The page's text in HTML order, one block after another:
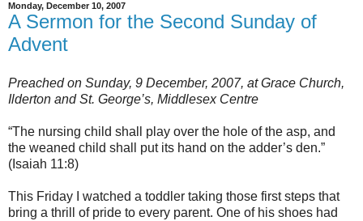
Monday, December 10, 2007
A Sermon for the Second Sunday of
Advent
Preached on Sunday, 9 December, 2007, at Grace Church,
Ilderton and St. George’s, Middlesex Centre
“The nursing child shall play over the hole of the asp, and
the weaned child shall put its hand on the adder’s den.”
(Isaiah 11:8)
This Friday I watched a toddler taking those first steps that
bring a thrill of pride to every parent. One of his shoes had